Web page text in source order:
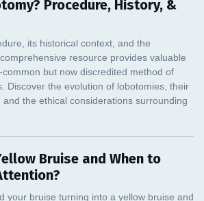
Procedure, History, &
Bruise and When to